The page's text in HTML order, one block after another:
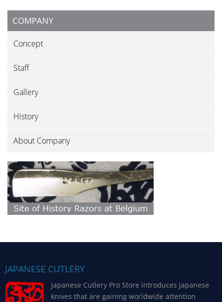
COMPANY
Concept
Staff
Gallery
History
About Company
JAPANESE CUTLERY
Japanese Cutlery Pro Store introduces Japanese
knives that are gaining worldwide attention